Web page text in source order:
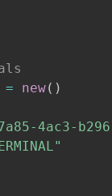
= new( )
4ac3-